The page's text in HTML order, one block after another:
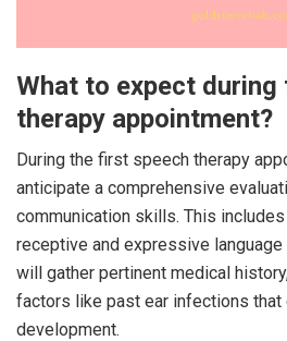
What to expect
therapy appointment?
During the first speech therapy
anticipate a comprehensive
communication skills. This
receptive and expressive
will gather pertinent medical
factors like past ear infections that
development.